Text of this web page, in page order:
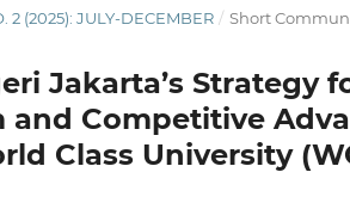
2 (2025): JULY-DECEMBER / Short
Jakarta’s Strategy
and Competitive
Class University